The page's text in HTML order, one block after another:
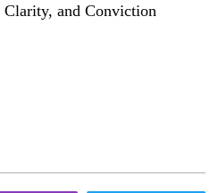
Clarity, and Conviction